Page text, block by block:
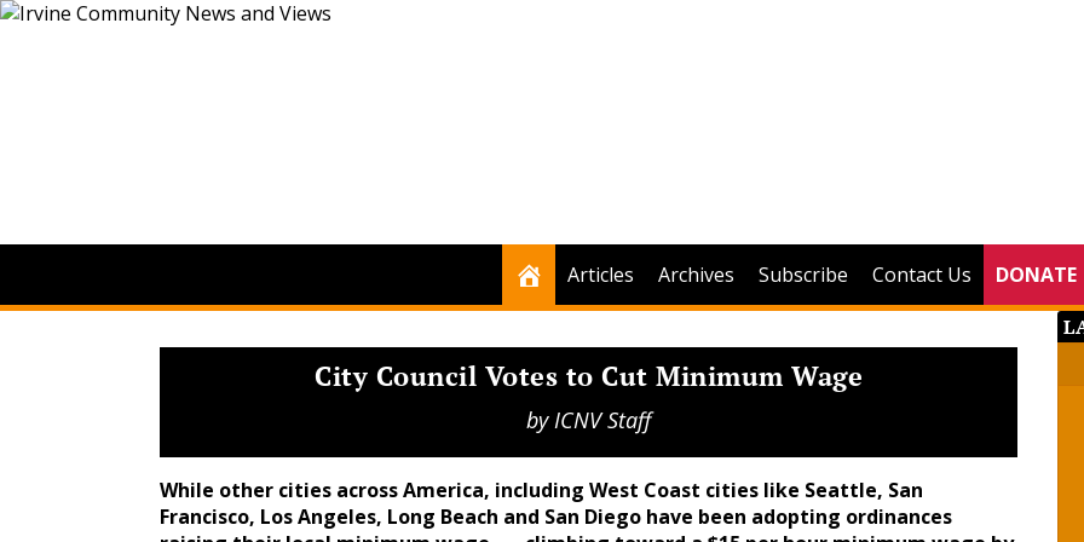
Articles Archives Subscribe Contact Us DONATE
City Council Votes to Cut Minimum Wage
byICNV Staff
While other cities across America, including West Coast cities like Seattle, San
Francisco, Los Angeles, Long Beach and San Diego have been adopting ordinances